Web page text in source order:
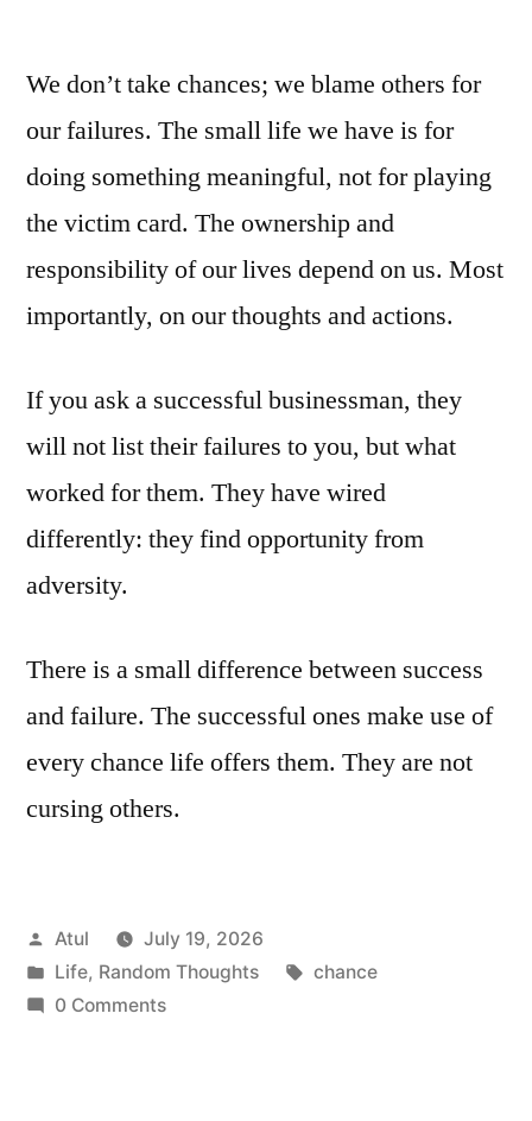
We don’t take chances; we blame others for
our failures. The small life we have is for
doing something meaningful, not for playing
the victim card. The ownership and
responsibility of our lives depend on us. Most
importantly, on our thoughts and actions.
If you ask a successful businessman, they
will not list their failures to you, but what
worked for them. They have wired
differently: they find opportunity from
adversity.
There is a small difference between success
and failure. The successful ones make use of
every chance life offers them. They are not
cursing others.
Posted
by
Atul
July 19, 2026
Posted
in
Life, Random Thoughts Tags:
chance
0 Comments